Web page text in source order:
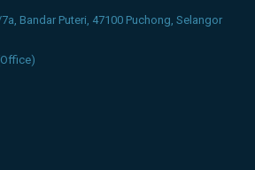
Bandar Puteri, 47100 Puchong, Selangor